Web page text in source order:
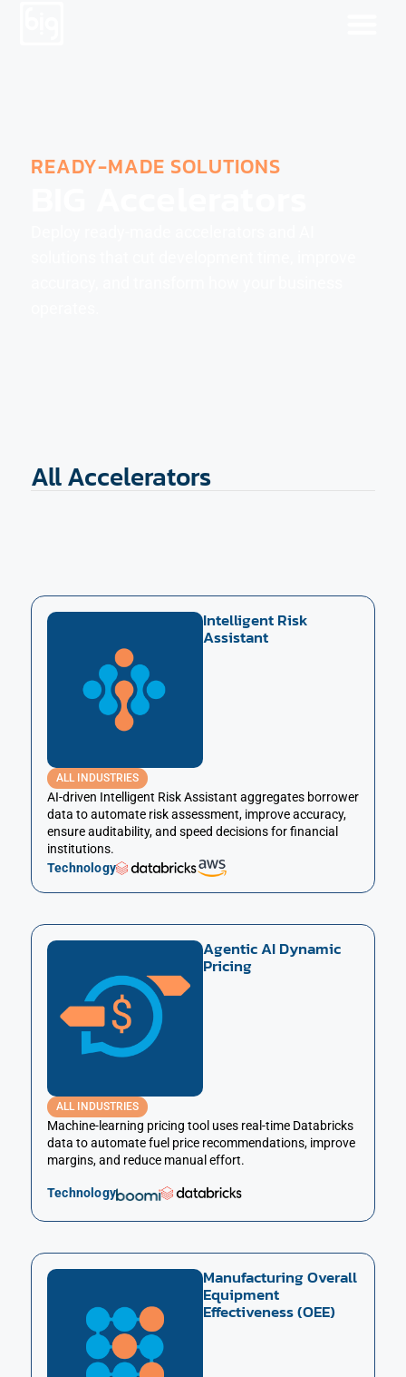
READY-MADE SOLUTIONS
All Accelerators
Intelligent Risk
Assistant
ALL INDUSTRIES
AI-driven Intelligent Risk Assistant aggregates borrower
data to automate risk assessment, improve accuracy,
ensure auditability, and speed decisions for financial
institutions.
Technology
Agentic AI Dynamic
Pricing
ALL INDUSTRIES
Machine-learning pricing tool uses real-time Databricks
data to automate fuel price recommendations, improve
margins, and reduce manual effort.
Technology
Manufacturing Overall
Equipment
Effectiveness (OEE)